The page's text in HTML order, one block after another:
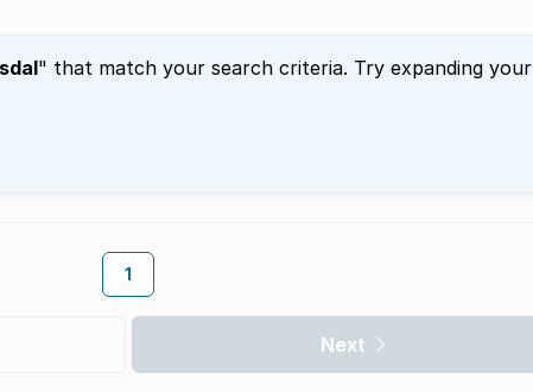
" that match your search criteria. Try expanding your
1
Next